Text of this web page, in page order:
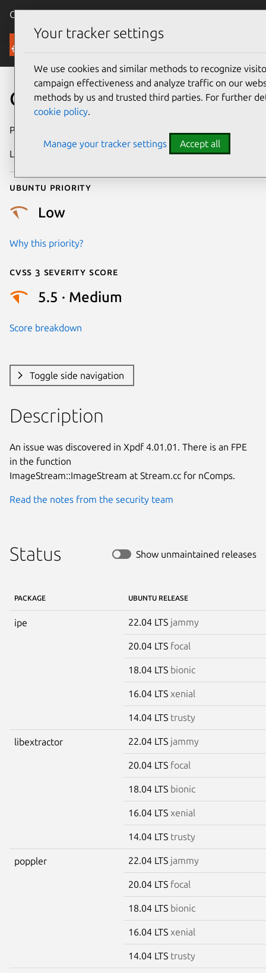
Canonical Ubuntu
Security
CVE-2019-10021
Publication date
Last updated
Ubuntu priority
Low
Why this priority?
Cvss 3 Severity Score
5.5 · Medium
Score breakdown
Toggle side navigation
Description
An issue was discovered in Xpdf 4.01.01. There is an FPE
in the function
ImageStream::ImageStream at Stream.cc for nComps.
Read the notes from the security team
Status Show unmaintained releases
PACKAGE UBUNTU RELEASE
ipe 22.04 LTS jammy
20.04 LTS focal
18.04 LTS bionic
16.04 LTS xenial
14.04 LTS trusty
libextractor 22.04 LTS jammy
20.04 LTS focal
18.04 LTS bionic
16.04 LTS xenial
14.04 LTS trusty
poppler 22.04 LTS jammy
20.04 LTS focal
18.04 LTS bionic
16.04 LTS xenial
14.04 LTS trusty
Your tracker settings
We use cookies and similar methods to recognize
campaign effectiveness and analyze traffic on our
methods by us and trusted third parties. For further
cookie policy.
Manage your tracker settings Accept all